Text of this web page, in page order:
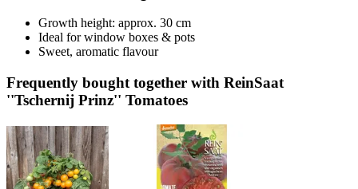
Growth height: approx. 30 cm
Ideal for window boxes & pots
Sweet, aromatic flavour
Frequently bought together with ReinSaat
''Tschernij Prinz'' Tomatoes